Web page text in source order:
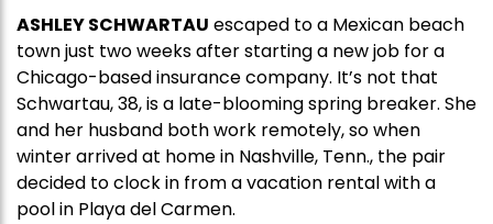
ASHLEY SCHWARTAU escaped to a Mexican beach
town just two weeks after starting a new job for a
Chicago-based insurance company. It’s not that
Schwartau, 38, is a late-blooming spring breaker. She
and her husband both work remotely, so when
winter arrived at home in Nashville, Tenn., the pair
decided to clock in from a vacation rental with a
pool in Playa del Carmen.